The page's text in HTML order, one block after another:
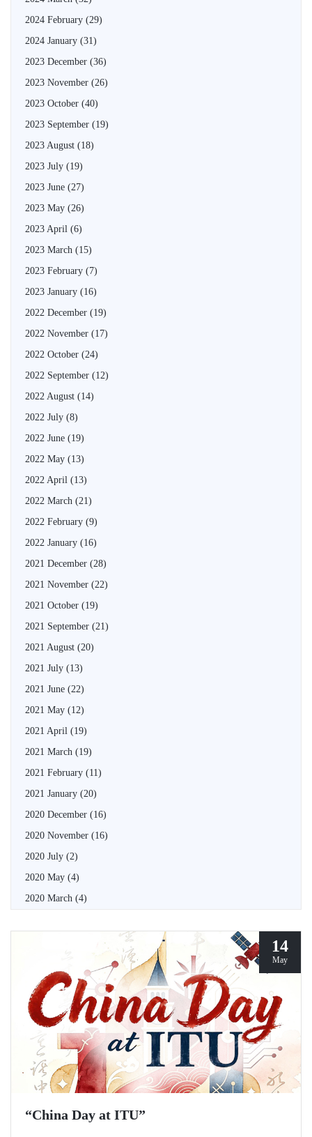
2024 February (29)
2024 January (31)
2023 December (36)
2023 November (26)
2023 October (40)
2023 September (19)
2023 August (18)
2023 July (19)
2023 June (27)
2023 May (26)
2023 April (6)
2023 March (15)
2023 February (7)
2023 January (16)
2022 December (19)
2022 November (17)
2022 October (24)
2022 September (12)
2022 August (14)
2022 July (8)
2022 June (19)
2022 May (13)
2022 April (13)
2022 March (21)
2022 February (9)
2022 January (16)
2021 December (28)
2021 November (22)
2021 October (19)
2021 September (21)
2021 August (20)
2021 July (13)
2021 June (22)
2021 May (12)
2021 April (19)
2021 March (19)
2021 February (11)
2021 January (20)
2020 December (16)
2020 November (16)
2020 July (2)
2020 May (4)
2020 March (4)
14
May
“China Day at ITU”